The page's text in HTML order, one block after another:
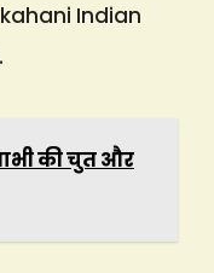
Indian
की चुत और